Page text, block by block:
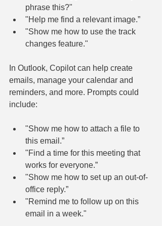
phrase this?"
"Help me find a relevant image.”
"Show me how to use the track
changes feature."
In Outlook, Copilot can help create
emails, manage your calendar and
reminders, and more. Prompts could
include:
"Show me how to attach a file to
this email.”
"Find a time for this meeting that
works for everyone.”
"Show me how to set up an out-of-
office reply.”
"Remind me to follow up on this
email in a week."